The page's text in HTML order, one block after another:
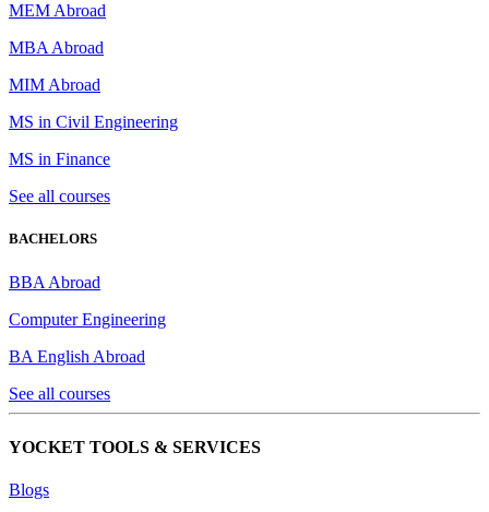
MEM Abroad
MBA Abroad
MIM Abroad
MS in Civil Engineering
MS in Finance
See all courses
BACHELORS
BBA Abroad
Computer Engineering
BA English Abroad
See all courses
YOCKET TOOLS & SERVICES
Blogs